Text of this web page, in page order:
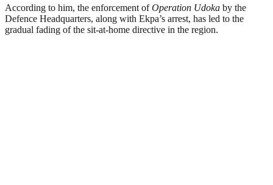
According to him, the enforcement ofOperation Udoka by the
Defence Headquarters, along with Ekpa’s arrest, has led to the
gradual fading of the sit-at-home directive in the region.